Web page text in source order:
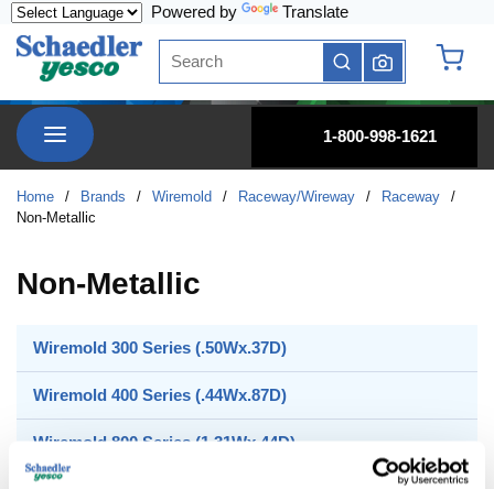
Powered by Translate
Site Search
submit search
menu
1-800-998-1621
Home / Brands / Wiremold / Raceway/Wireway / Raceway
/
Non-Metallic
Non-Metallic
Wiremold 300 Series (.50Wx.37D)
Wiremold 400 Series (.44Wx.87D)
Wiremold 800 Series (1.31Wx.44D)